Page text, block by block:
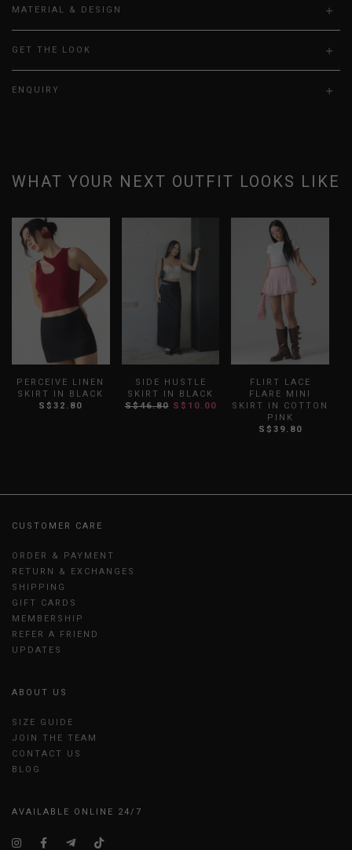
MATERIAL & DESIGN
GET THE LOOK
ENQUIRY
WHAT YOUR NEXT OUTFIT LOOKS LIKE
PERCEIVE LINEN
SKIRT IN BLACK
S$32.80
SIDE HUSTLE
SKIRT IN BLACK
S$46.80 S$10.00
FLIRT LACE
FLARE MINI
SKIRT IN COTTON
PINK
S$39.80
CUSTOMER CARE
ORDER & PAYMENT
RETURN & EXCHANGES
SHIPPING
GIFT CARDS
MEMBERSHIP
REFER A FRIEND
UPDATES
ABOUT US
SIZE GUIDE
JOIN THE TEAM
CONTACT US
BLOG
AVAILABLE ONLINE 24/7